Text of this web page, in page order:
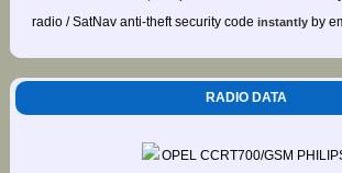
radio / SatNav anti-theft security code instantlyby
RADIO DATA